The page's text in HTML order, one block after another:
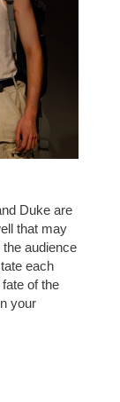
Duke are
that may
audience
each
of the
your